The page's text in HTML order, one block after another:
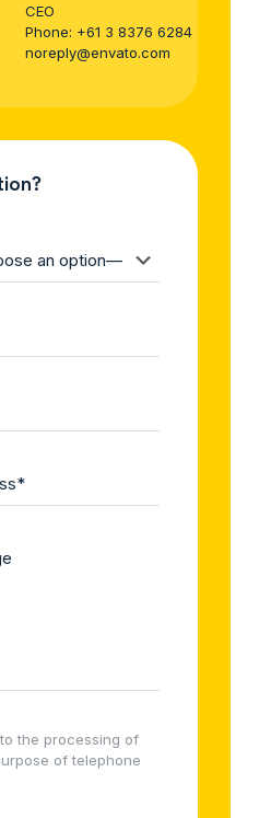
CEO
Phone: +61 3 8376 6284
noreply@envato.com
the processing of
of telephone